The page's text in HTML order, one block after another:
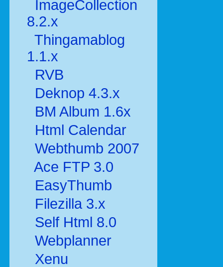
ImageCollection
8.2.x
Thingamablog
1.1.x
RVB
Deknop 4.3.x
BM Album 1.6x
Html Calendar
Webthumb 2007
Ace FTP 3.0
EasyThumb
Filezilla 3.x
Self Html 8.0
Webplanner
Xenu